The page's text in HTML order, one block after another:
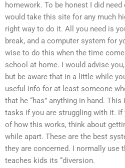
homework. To be honest I did
would take this site for any much
right way to do it. All you need is
break, and a computer system for
wise to do this when the time
school at home. I would advise
but be aware that in a little while
useful info for at least someone
that he “has” anything in hand.
tasks if you are struggling with it. If
of how this works, think about
while apart. These are the best
they are concerned. I normally use
teaches kids its “diversion.